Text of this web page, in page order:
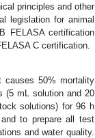
principles and other
legislation for animal
FELASA certification
C certification.
causes 50% mortality
(5 mL solution and 20
solutions) for 96 h
to prepare all test
and water quality.